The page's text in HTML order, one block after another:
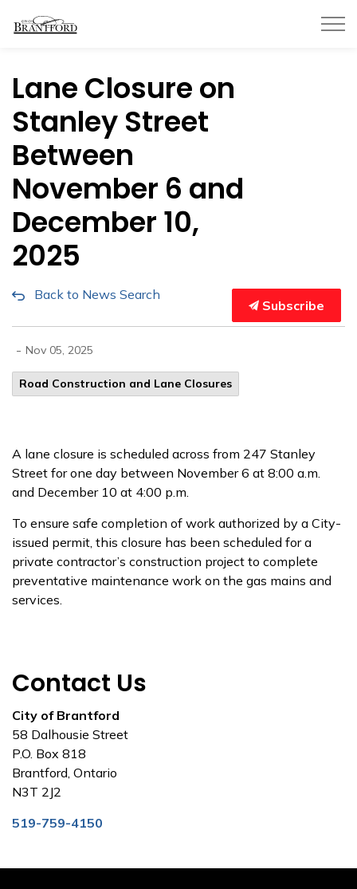
Lane Closure on
Stanley Street
Between
November 6 and
December 10,
2025
Back to News Search
Subscribe
- Nov 05, 2025
Road Construction and Lane Closures
A lane closure is scheduled across from 247 Stanley
Street for one day between November 6 at 8:00 a.m.
and December 10 at 4:00 p.m.
To ensure safe completion of work authorized by a City-
issued permit, this closure has been scheduled for a
private contractor’s construction project to complete
preventative maintenance work on the gas mains and
services.
Contact Us
City of Brantford
58 Dalhousie Street
P.O. Box 818
Brantford, Ontario
N3T 2J2
519-759-4150